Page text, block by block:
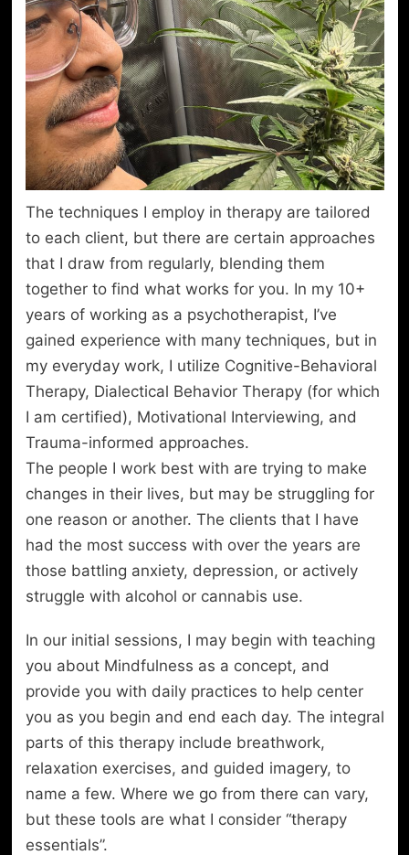
The techniques I employ in therapy are tailored
to each client, but there are certain approaches
that I draw from regularly, blending them
together to find what works for you. In my 10+
years of working as a psychotherapist, I’ve
gained experience with many techniques, but in
my everyday work, I utilize Cognitive-Behavioral
Therapy, Dialectical Behavior Therapy (for which
I am certified), Motivational Interviewing, and
Trauma-informed approaches.
The people I work best with are trying to make
changes in their lives, but may be struggling for
one reason or another. The clients that I have
had the most success with over the years are
those battling anxiety, depression, or actively
struggle with alcohol or cannabis use.
In our initial sessions, I may begin with teaching
you about Mindfulness as a concept, and
provide you with daily practices to help center
you as you begin and end each day. The integral
parts of this therapy include breathwork,
relaxation exercises, and guided imagery, to
name a few. Where we go from there can vary,
but these tools are what I consider “therapy
essentials”.